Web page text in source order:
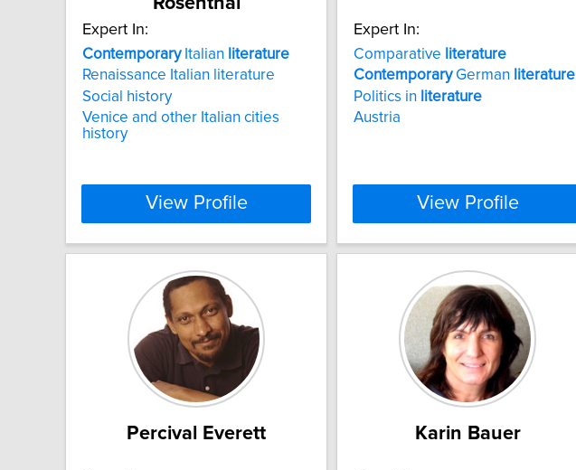
Expert In:
ContemporaryItalian literature
Renaissance Italian literature
Social history
Venice and other Italian cities
history
View Profile
Expert In:
Comparative literature
ContemporaryGerman literature
Politics in literature
Austria
View Profile
Percival Everett Karin Bauer